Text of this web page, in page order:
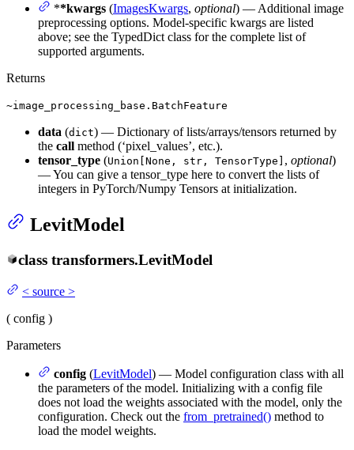
**kwargs (ImagesKwargs, optional) — Additional image
preprocessing options. Model-specific kwargs are listed
above; see the TypedDict class for the complete list of
supported arguments.
Returns
~image_processing_base.BatchFeature
data (dict) — Dictionary of lists/arrays/tensors returned by
the call method (‘pixel_values’, etc.).
tensor_type (Union[None, str, TensorType] , optional)
— You can give a tensor_type here to convert the lists of
integers in PyTorch/Numpy Tensors at initialization.
LevitModel
class transformers.LevitModel
< source >
( config )
Parameters
config (LevitModel) — Model configuration class with all
the parameters of the model. Initializing with a config file
does not load the weights associated with the model, only the
configuration. Check out the from_pretrained() method to
load the model weights.